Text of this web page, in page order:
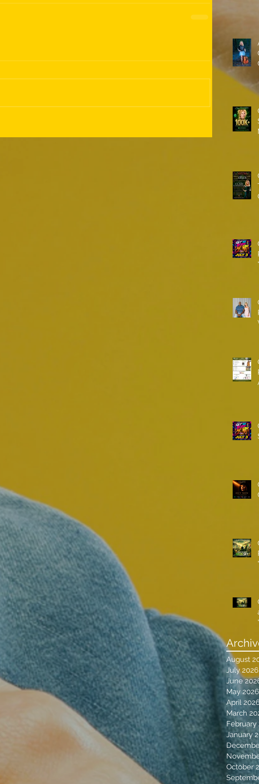
August
July 2026
June
May 2026
April
March
February
January
October